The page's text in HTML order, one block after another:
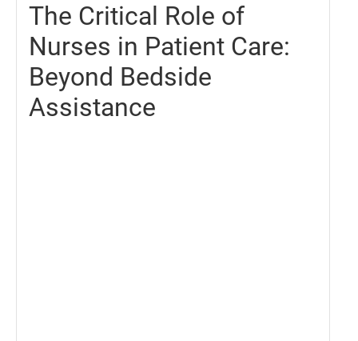
The Critical Role of
Nurses in Patient Care:
Beyond Bedside
Assistance